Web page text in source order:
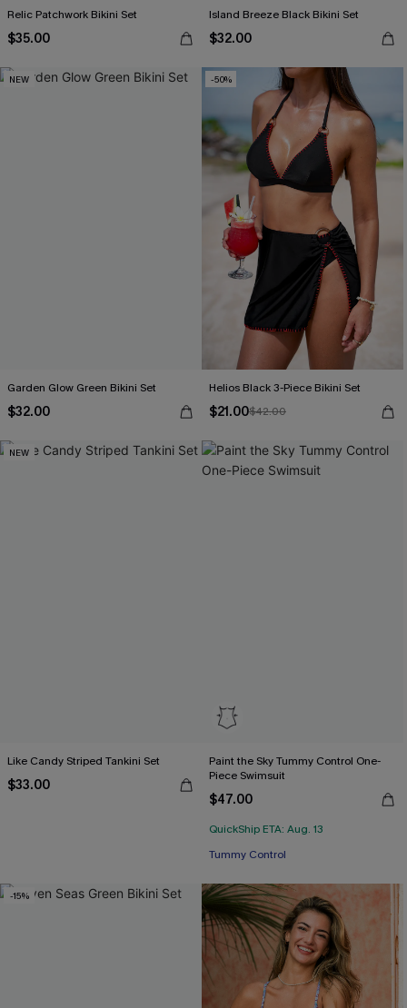
Relic Patchwork Bikini Set
$35.00
Island Breeze Black Bikini Set
$32.00
NEW
Garden Glow Green Bikini Set
$32.00
-50%
Helios Black 3-Piece Bikini Set
$21.00$42.00
NEW
Like Candy Striped Tankini Set
$33.00
Paint the Sky Tummy Control One-
Piece Swimsuit
$47.00
QuickShip ETA: Aug. 13
Tummy Control
-15%